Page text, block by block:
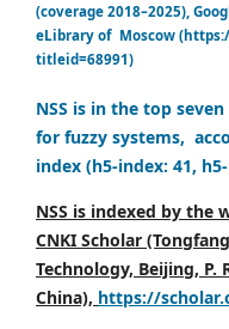
(coverage 2018–2025),
eLibrary of Moscow
titleid=68991)
NSS is in the top
for fuzzy systems,
index (h5-index: 41,
NSS is indexed by the
CNKI Scholar
Technology, Beijing, P.
China), https://